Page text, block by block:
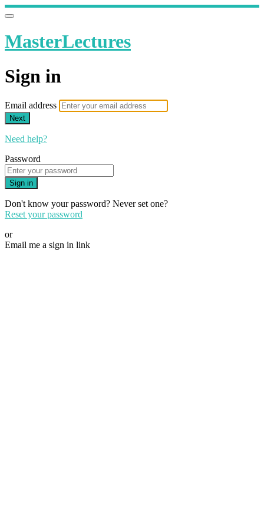
MasterLectures
Sign in
Email address
Next
Need help?
Password
Sign in
Don't know your password? Never set one?
Reset your password
or
Email me a sign in link